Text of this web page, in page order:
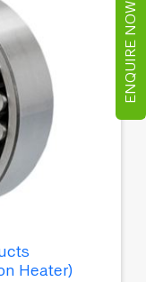
ENQUIRE NOW
Heater)